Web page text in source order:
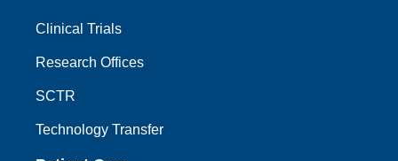
Clinical Trials
Research Offices
SCTR
Technology Transfer